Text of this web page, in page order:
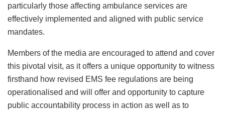
particularly those affecting ambulance services are
effectively implemented and aligned with public service
mandates.
Members of the media are encouraged to attend and cover
this pivotal visit, as it offers a unique opportunity to witness
firsthand how revised EMS fee regulations are being
operationalised and will offer and opportunity to capture
public accountability process in action as well as to